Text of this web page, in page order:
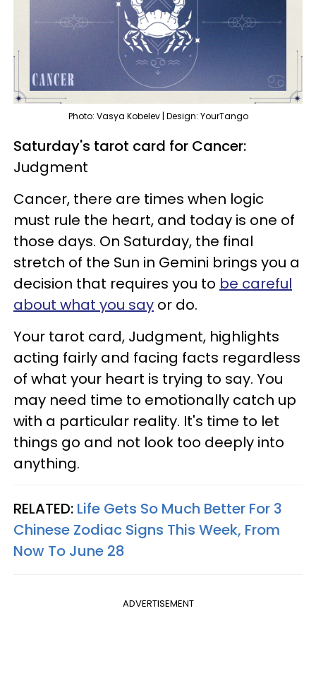
Photo: Vasya Kobelev | Design: YourTango
Saturday's tarot card for Cancer:
Judgment
Cancer, there are times when logic
must rule the heart, and today is one of
those days. On Saturday, the final
stretch of the Sun in Gemini brings you a
decision that requires you to be careful
about what you say or do.
Your tarot card, Judgment, highlights
acting fairly and facing facts regardless
of what your heart is trying to say. You
may need time to emotionally catch up
with a particular reality. It's time to let
things go and not look too deeply into
anything.
RELATED: Life Gets So Much Better For 3
Chinese Zodiac Signs This Week, From
Now To June 28
ADVERTISEMENT